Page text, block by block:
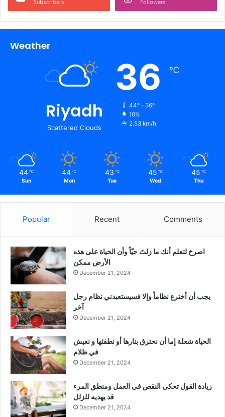
Subscribers Followers
Weather
Riyadh
Scattered Clouds
36 ℃
44º - 36º
10%
2.53 km/h
44 ℃
Sun
44 ℃
Mon
43 ℃
Tue
45 ℃
Wed
45 ℃
Thu
Popular Recent Comments
‫اصرخ لتعلم أنك ما زلتَ حيّاً وأن الحياة على هذه
الأرض ممكن
December 21, 2024
يجب أن أخترع نظاماً وإلا فسيستعبدني نظام رجل
آخر
December 21, 2024
الحياة شعلة إما أن نحترق بنارها أو نطفئها و نعيش
في ظلام
December 21, 2024
زيادة القول تحكي النقص في العمل ومنطق المرء
قد يهديه للزلل
December 21, 2024